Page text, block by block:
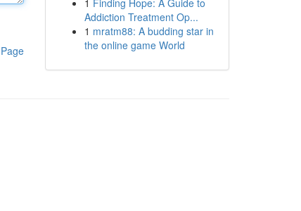
1 Finding Hope: A Guide to
Addiction Treatment Op...
1 mratm88: A budding star in
the online game World